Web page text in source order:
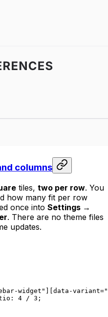
columns
tiles, two per row. You
how many fit per row
once into Settings →
. There are no theme files
updates.
widget" ][data-variant=
: 4 / 3 ;